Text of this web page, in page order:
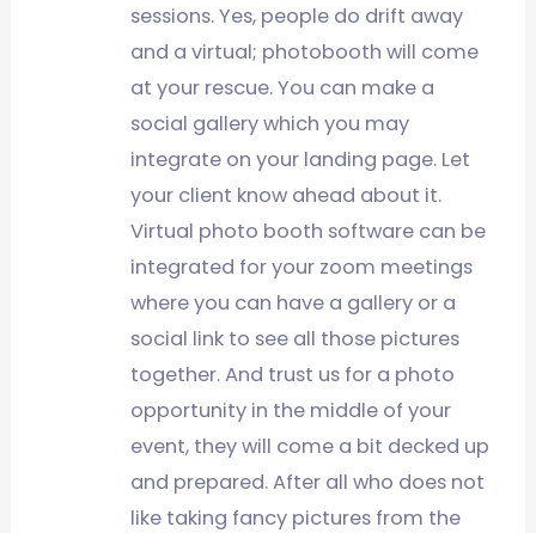
sessions. Yes, people do drift away
and a virtual; photobooth will come
at your rescue. You can make a
social gallery which you may
integrate on your landing page. Let
your client know ahead about it.
Virtual photo booth software can be
integrated for your zoom meetings
where you can have a gallery or a
social link to see all those pictures
together. And trust us for a photo
opportunity in the middle of your
event, they will come a bit decked up
and prepared. After all who does not
like taking fancy pictures from the